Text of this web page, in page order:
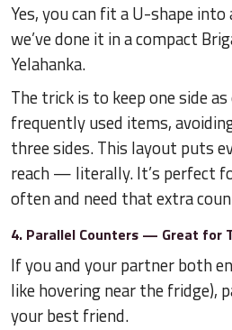
Yes, you can fit a U-shape
we’ve done it in a compact
Yelahanka.
The trick is to keep one side
frequently used items,
three sides. This layout puts
reach — literally. It’s perfect
often and need that extra
4. Parallel Counters — Great for
If you and your partner both
like hovering near the fridge),
your best friend.